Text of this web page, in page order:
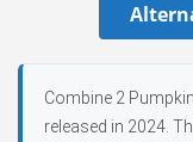
Combine 2
released in 2024.